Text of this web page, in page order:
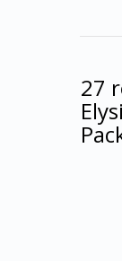
27